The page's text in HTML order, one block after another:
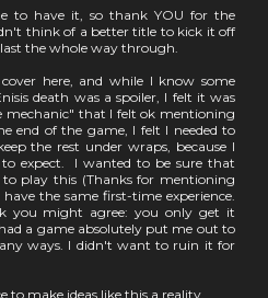
to have it, so thank YOU for the
think of a better title to kick it off
the whole way through.
here, and while I know some
death was a spoiler, I felt it was
mechanic" that I felt ok mentioning
end of the game, I felt I needed to
the rest under wraps, because I
expect. I wanted to be sure that
play this (Thanks for mentioning
the same first-time experience.
you might agree: you only get it
a game absolutely put me out to
ways. I didn't want to ruin it for
to make ideas like this a reality.